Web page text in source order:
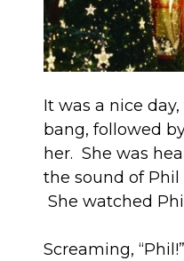
It was a nice
bang, followed
her. She was
the sound of
She watched
Screaming,